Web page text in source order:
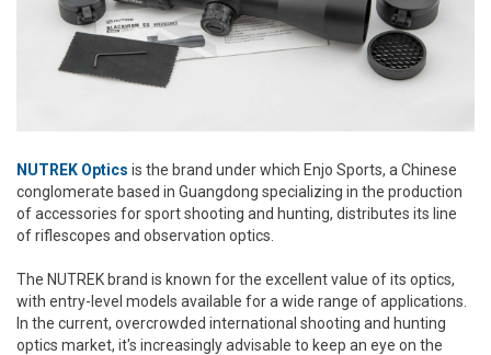
NUTREK Optics is the brand under which Enjo Sports, a Chinese
conglomerate based in Guangdong specializing in the production
of accessories for sport shooting and hunting, distributes its line
of riflescopes and observation optics.
The NUTREK brand is known for the excellent value of its optics,
with entry-level models available for a wide range of applications.
In the current, overcrowded international shooting and hunting
optics market, it's increasingly advisable to keep an eye on the